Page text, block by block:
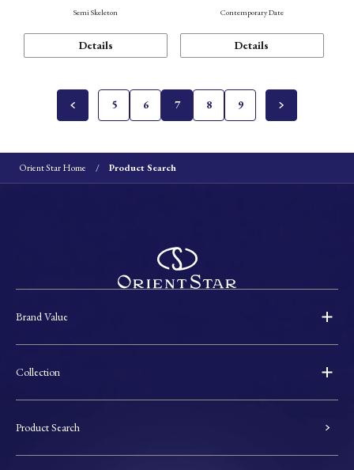
Semi Skeleton
Details
Contemporary Date
Details
5 6 7 8 9
Orient Star Home Product Search
Brand Value
Collection
Product Search